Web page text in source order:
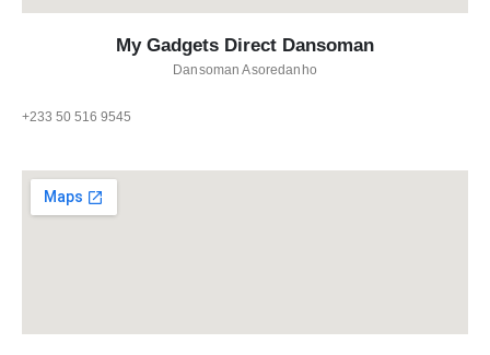
My Gadgets Direct Dansoman
Dansoman Asoredanho
+233 50 516 9545